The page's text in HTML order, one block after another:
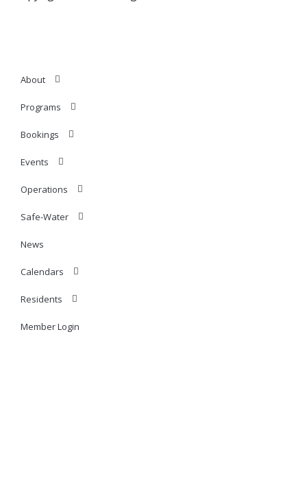
About
Programs
Bookings
Events
Operations
Safe-Water
News
Calendars
Residents
Member Login